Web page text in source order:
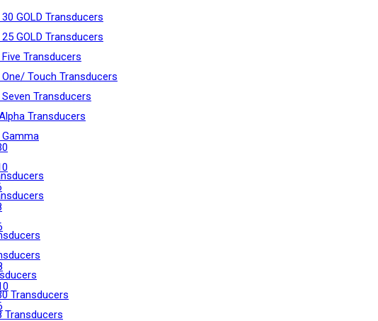
GOLD Transducers
GOLD Transducers
Transducers
Touch Transducers
Transducers
Transducers
Transducers
Transducers